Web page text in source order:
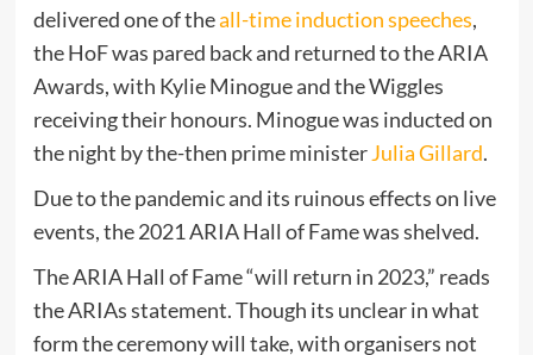
delivered one of theall-time induction speeches,
the HoF was pared back and returned to the ARIA
Awards, with Kylie Minogue and the Wiggles
receiving their honours. Minogue was inducted on
the night by the-then prime ministerJulia Gillard.
Due to the pandemic and its ruinous effects on live
events, the 2021 ARIA Hall of Fame was shelved.
The ARIA Hall of Fame “will return in 2023,” reads
the ARIAs statement. Though its unclear in what
form the ceremony will take, with organisers not